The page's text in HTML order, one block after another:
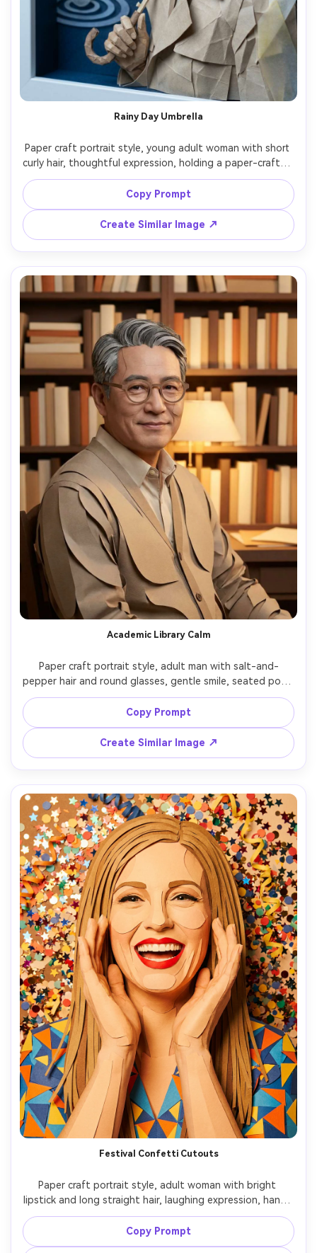
Rainy Day Umbrella
Paper craft portrait style, young adult woman with short
curly hair, thoughtful expression, holding a paper-crafted
umbrella, wearing a trench coat with folded-paper lapels,
background of layered raindrop cutouts and puddle
ripples, cool soft light, subtle shine simulated with
vellum-like layers, 4:5 portrait, clean edges, calm mood,
Copy Prompt
Create Similar Image ↗
Academic Library Calm
Paper craft portrait style, adult man with salt-and-
pepper hair and round glasses, gentle smile, seated pose,
wearing a cardigan and collared shirt, layered paper library
shelves behind him with book spines as stacked
rectangles (no readable text), warm lamp glow, soft
depth shadows, mid-close composition, tactile paper
texture, 85mm lens, shallow depth of field, soft cinematic
Copy Prompt
Create Similar Image ↗
Festival Confetti Cutouts
Paper craft portrait style, adult woman with bright
lipstick and long straight hair, laughing expression, hands
lifted, wearing a bold patterned top rendered in paper
collage layers, background filled with confetti cutouts
and streamers, vivid lighting with soft shadow
Copy Prompt